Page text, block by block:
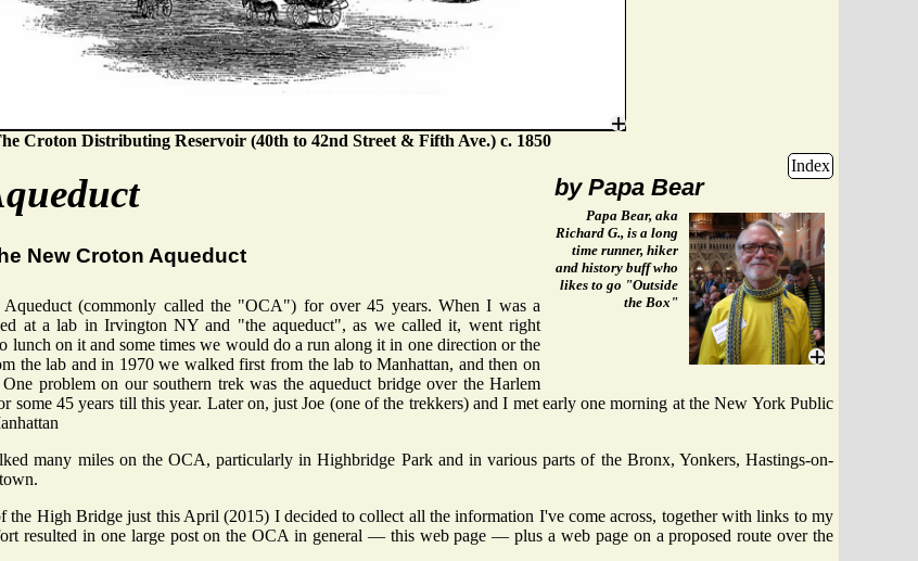
Croton Distributing Reservoir (40th to 42nd Street & Fifth Ave.) c. 1850
Index
by Papa Bear
Papa Bear, aka
Richard G., is a long
time runner, hiker
and history buff who
likes to go "Outside
the Box"
New Croton Aqueduct
(commonly called the "OCA") for over 45 years. When I was a
at a lab in Irvington NY and "the aqueduct", as we called it, went right
lunch on it and some times we would do a run along it in one direction or the
the lab and in 1970 we walked first from the lab to Manhattan, and then on
problem on our southern trek was the aqueduct bridge over the Harlem
45 years till this year. Later on, just Joe (one of the trekkers) and I met early one morning at the New York Public
many miles on the OCA, particularly in Highbridge Park and in various parts of the Bronx, Yonkers, Hastings-on-
the High Bridge just this April (2015) I decided to collect all the information I've come across, together with links to my
resulted in one large post on the OCA in general — this web page — plus a web page on a proposed route over the